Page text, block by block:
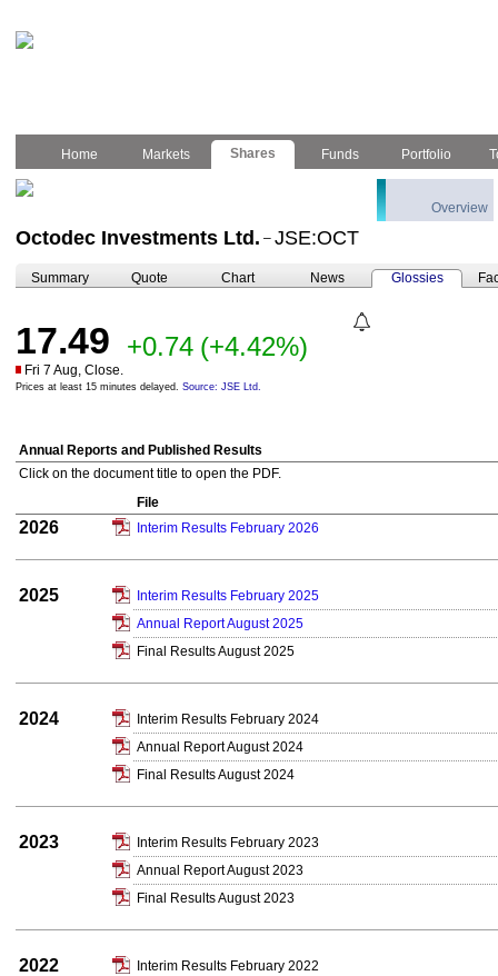
Home Markets Shares Funds Portfolio
Overview
Octodec Investments Ltd. – JSE:OCT
Summary Quote Chart News Glossies
17.49 +0.74 (+4.42%)
Fri 7 Aug, Close.
Prices at least 15 minutes delayed. Source: JSE Ltd.
Annual Reports and Published Results
Click on the document title to open the PDF.
File
2026 Interim Results February 2026
2025
Interim Results February 2025
Annual Report August 2025
Final Results August 2025
2024
Interim Results February 2024
Annual Report August 2024
Final Results August 2024
2023
Interim Results February 2023
Annual Report August 2023
Final Results August 2023
2022
Interim Results February 2022